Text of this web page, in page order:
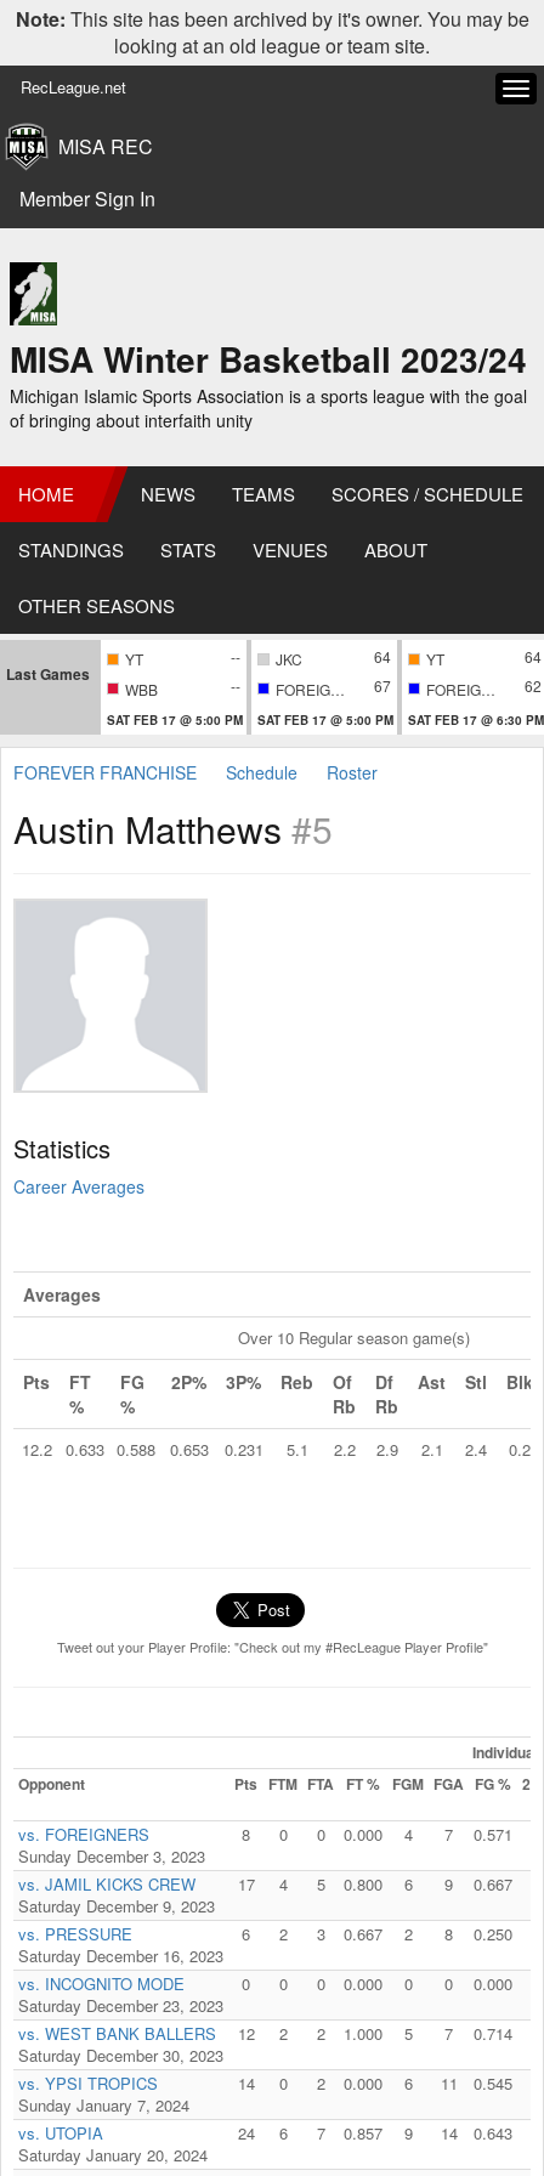
Note: This site has been archived by it's owner. You may be
looking at an old league or team site.
RecLeague.net
MISA REC
Member Sign In
MISA Winter Basketball 2023/24
Michigan Islamic Sports Association is a sports league with the goal
of bringing about interfaith unity
HOME NEWS TEAMS SCORES / SCHEDULE
STANDINGS STATS VENUES ABOUT
OTHER SEASONS
Last Games
YT
--
WBB
--
SAT FEB 17 @ 5:00 PM
JKC
64
FOREIGNERS
67
SAT FEB 17 @ 5:00 PM
YT
64
FOREIGNERS
62
SAT FEB 17 @ 6:30 PM
FOREVER FRANCHISE Schedule Roster
Austin Matthews #5
Statistics
Career Averages
Averages
Over 10 Regular season game(s)
Pts
FT
%
FG
%
2P% 3P% Reb
Of
Rb
Df
Rb
Ast Stl Blk
12.2 0.633 0.588 0.653 0.231 5.1 2.2 2.9 2.1 2.4 0.2
Tweet out your Player Profile: "Check out my #RecLeague Player Profile"
Individual
Opponent
Pts FTM FTA FT % FGM FGA FG %
vs. FOREIGNERS
Sunday December 3, 2023
8 0 0 0.000 4 7 0.571
vs. JAMIL KICKS CREW
Saturday December 9, 2023
17 4 5 0.800 6 9 0.667
vs. PRESSURE
Saturday December 16, 2023
6 2 3 0.667 2 8 0.250
vs. INCOGNITO MODE
Saturday December 23, 2023
0 0 0 0.000 0 0 0.000
vs. WEST BANK BALLERS
Saturday December 30, 2023
12 2 2 1.000 5 7 0.714
vs. YPSI TROPICS
Sunday January 7, 2024
14 0 2 0.000 6 11 0.545
vs. UTOPIA
Saturday January 20, 2024
24 6 7 0.857 9 14 0.643